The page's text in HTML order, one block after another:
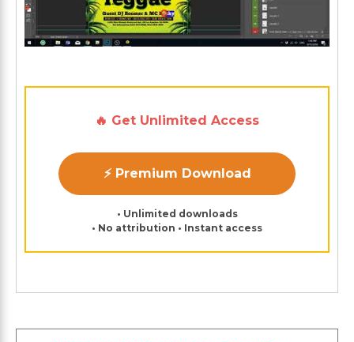
🔥 Get Unlimited Access
⚡ Premium Download
• Unlimited downloads
• No attribution • Instant access